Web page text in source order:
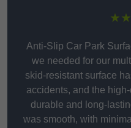
Anti-Slip Car Park
we needed for our
skid-resistant surface
accidents, and the
durable and long-
was smooth, with